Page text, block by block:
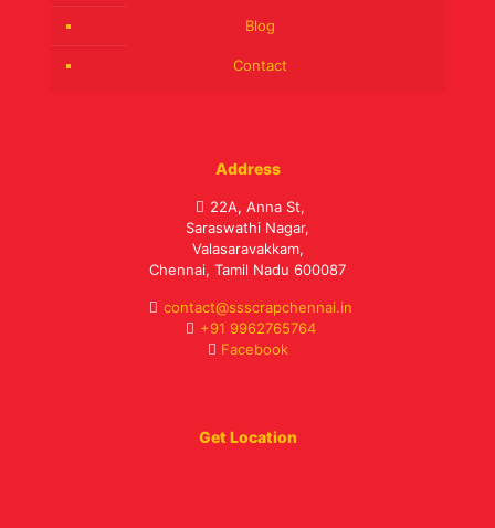
Blog
Contact
Address
22A, Anna St,
Saraswathi Nagar,
Valasaravakkam,
Chennai, Tamil Nadu 600087
contact@ssscrapchennai.in
+91 9962765764
Facebook
Get Location